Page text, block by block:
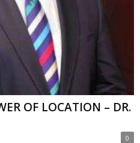
OF LOCATION – DR.
0